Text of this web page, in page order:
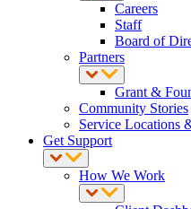
Careers
Staff
Board of
Partners
Grant &
Community Stories
Service Locations
Get Support
How We Work